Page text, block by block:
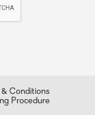
Conditions
Procedure